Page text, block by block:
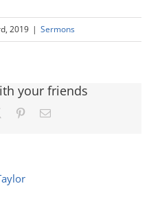
2019 | Sermons
your friends
PinterestEmail